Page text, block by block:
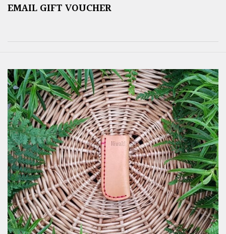
EMAIL GIFT VOUCHER